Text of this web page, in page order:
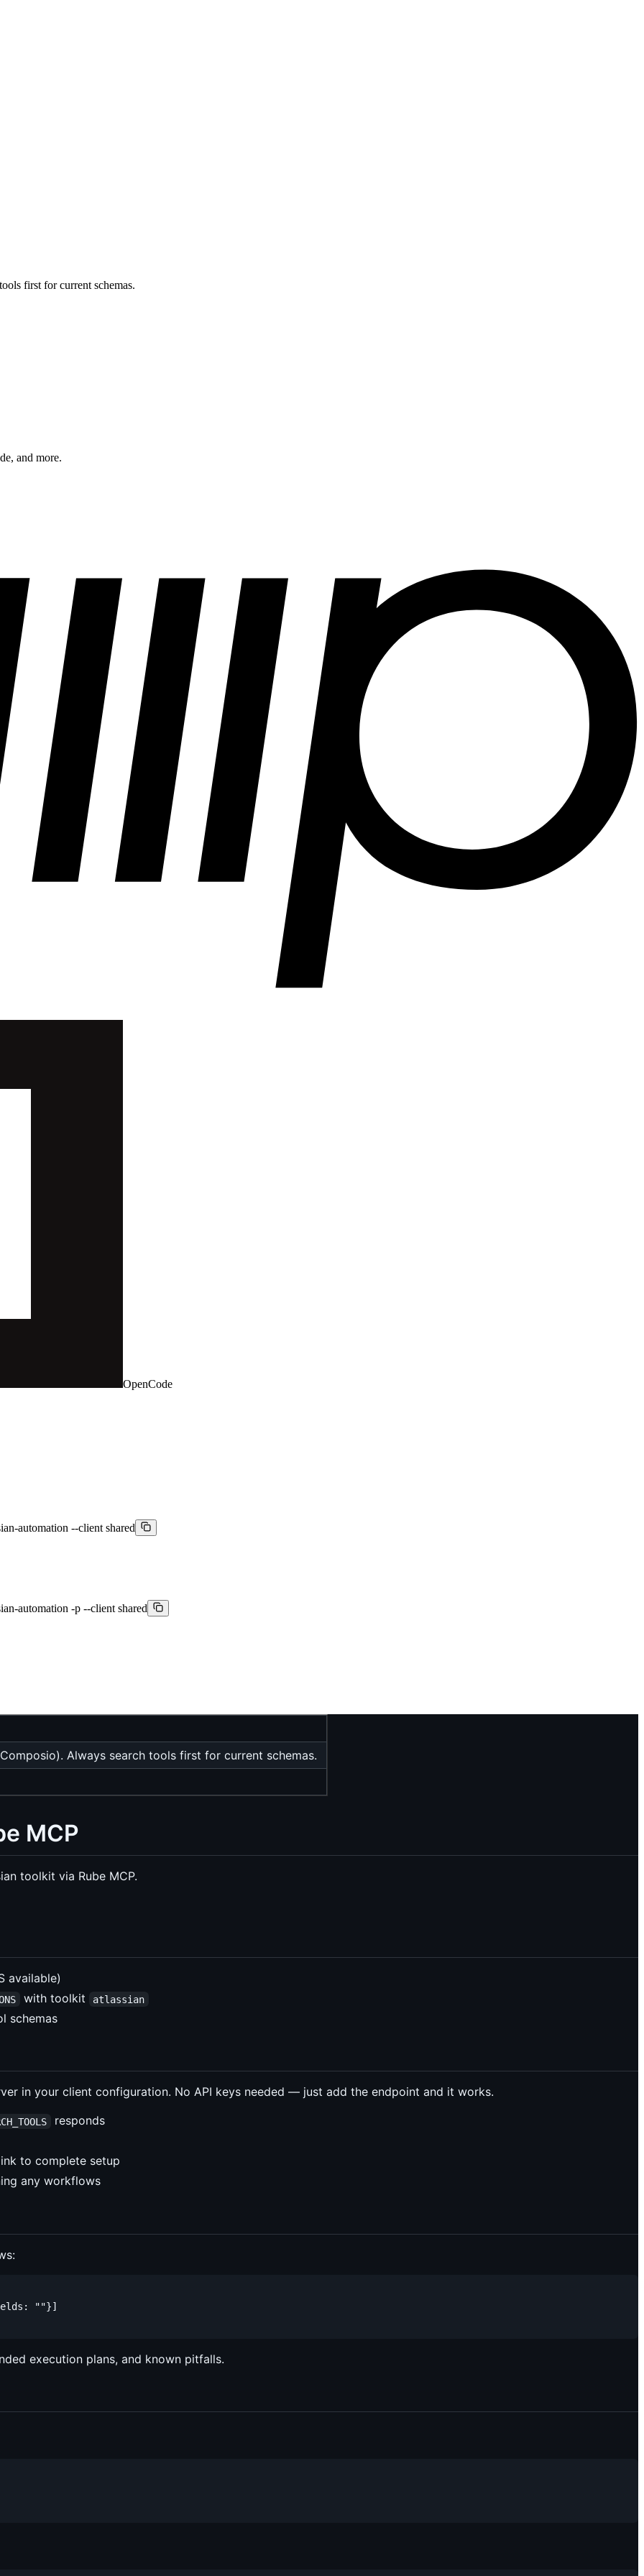
first for current schemas.
and more.
OpenCode
automation --client shared
automation -p --client shared
Always search tools first for current schemas.
MCP
toolkit via Rube MCP.
available)
with toolkit atlassian
schemas
in your client configuration. No API keys needed — just add the endpoint and it works.
responds
to complete setup
any workflows
""}]
execution plans, and known pitfalls.